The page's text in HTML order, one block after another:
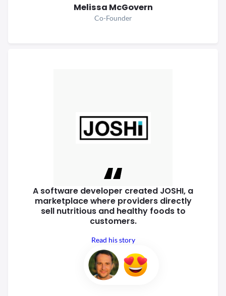
Melissa McGovern
Co-Founder
A software developer created JOSHI, a
marketplace where providers directly
sell nutritious and healthy foods to
customers.
Read his story